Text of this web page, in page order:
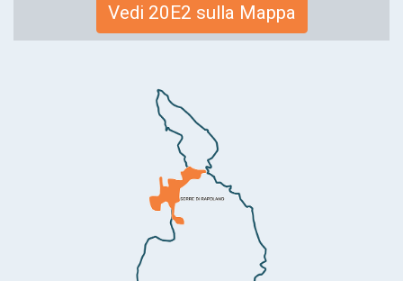
Vedi 20E2 sulla Mappa